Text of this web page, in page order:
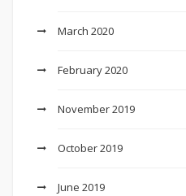
March 2020
February 2020
November 2019
October 2019
June 2019